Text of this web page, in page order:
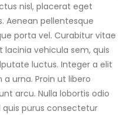
nisl, placerat eget
Aenean pellentesque
porta vel. Curabitur vitae
vehicula sem, quis
luctus. Integer a elit
urna. Proin ut libero
arcu. Nulla lobortis odio
purus consectetur